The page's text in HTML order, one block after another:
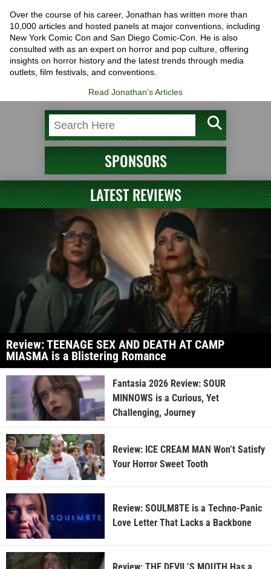
Over the course of his career, Jonathan has written more than
10,000 articles and hosted panels at major conventions, including
New York Comic Con and San Diego Comic-Con. He is also
consulted with as an expert on horror and pop culture, offering
insights on horror history and the latest trends through media
outlets, film festivals, and conventions.
Read Jonathan's Articles
SPONSORS
LATEST REVIEWS
Review: TEENAGE SEX AND DEATH AT CAMP
MIASMA is a Blistering Romance
Fantasia 2026 Review: SOUR
MINNOWS is a Curious, Yet
Challenging, Journey
Review: ICE CREAM MAN Won’t Satisfy
Your Horror Sweet Tooth
Review: SOULM8TE is a Techno-Panic
Love Letter That Lacks a Backbone